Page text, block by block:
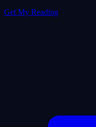
Get My Reading